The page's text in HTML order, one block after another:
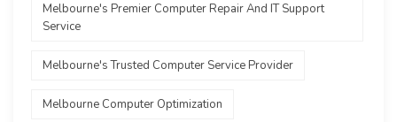
Melbourne's Premier Computer Repair And IT Support
Service
Melbourne's Trusted Computer Service Provider
Melbourne Computer Optimization